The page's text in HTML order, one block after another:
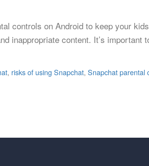
controls on Android to keep your
inappropriate content. It’s
, risks of using Snapchat, Snapchat parental